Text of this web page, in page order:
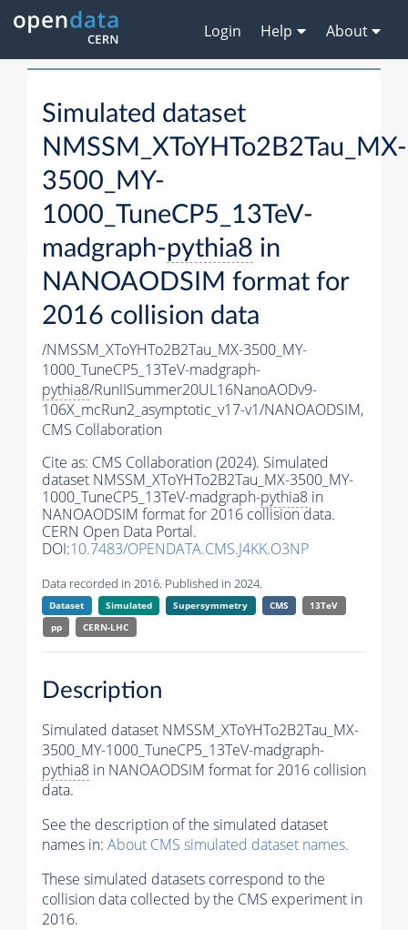
Login Help About
Simulated dataset
NMSSM_XToYHTo2B2Tau_MX-
3500_MY-
1000_TuneCP5_13TeV-
madgraph-pythia8 in
NANOAODSIM format for
2016 collision data
/NMSSM_XToYHTo2B2Tau_MX-3500_MY-
1000_TuneCP5_13TeV-madgraph-
pythia8/RunIISummer20UL16NanoAODv9-
106X_mcRun2_asymptotic_v17-v1/NANOAODSIM,
CMS Collaboration
Cite as: CMS Collaboration (2024). Simulated
dataset NMSSM_XToYHTo2B2Tau_MX-3500_MY-
1000_TuneCP5_13TeV-madgraph-pythia8 in
NANOAODSIM format for 2016 collision data.
CERN Open Data Portal.
DOI:10.7483/OPENDATA.CMS.J4KK.O3NP
Data recorded in 2016. Published in 2024.
Dataset Simulated Supersymmetry CMS
13TeV
pp
CERN-LHC
Description
Simulated dataset NMSSM_XToYHTo2B2Tau_MX-
3500_MY-1000_TuneCP5_13TeV-madgraph-
pythia8 in NANOAODSIM format for 2016 collision
data.
See the description of the simulated dataset
names in: About CMS simulated dataset names.
These simulated datasets correspond to the
collision data collected by the CMS experiment in
2016.